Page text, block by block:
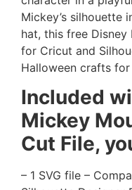
Mickey’s silhouette
hat, this free Disney
for Cricut and
Halloween crafts
Included
Mickey
Cut File,
– 1 SVG file –